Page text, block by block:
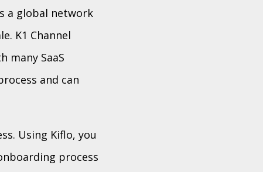
a global network
K1 Channel
many SaaS
and can
Using Kiflo, you
process